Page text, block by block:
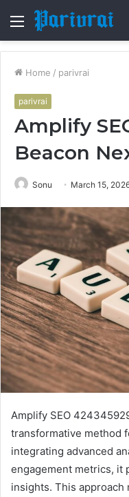
Menu
Home / parivrai
parivrai
Amplify
Beacon
Sonu March 15,
Amplify SEO
transformative method
integrating advanced
engagement metrics, it
insights. This